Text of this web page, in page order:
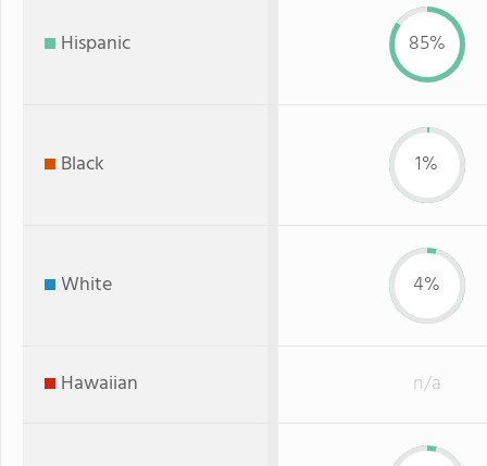
Hispanic 85%
Black 1%
White 4%
Hawaiian n/a